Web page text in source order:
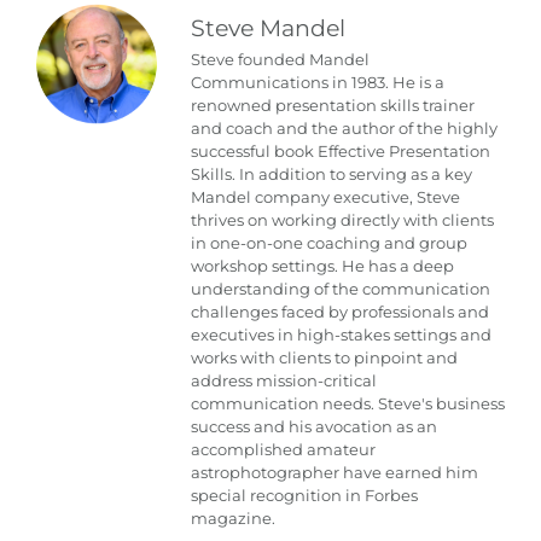
Steve Mandel
Steve founded Mandel
Communications in 1983. He is a
renowned presentation skills trainer
and coach and the author of the highly
successful book Effective Presentation
Skills. In addition to serving as a key
Mandel company executive, Steve
thrives on working directly with clients
in one-on-one coaching and group
workshop settings. He has a deep
understanding of the communication
challenges faced by professionals and
executives in high-stakes settings and
works with clients to pinpoint and
address mission-critical
communication needs. Steve's business
success and his avocation as an
accomplished amateur
astrophotographer have earned him
special recognition in Forbes
magazine.